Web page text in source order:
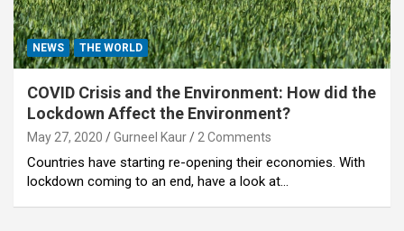
NEWS THE WORLD
COVID Crisis and the Environment: How did the
Lockdown Affect the Environment?
May 27, 2020 Gurneel Kaur 2 Comments
Countries have starting re-opening their economies. With
lockdown coming to an end, have a look at…